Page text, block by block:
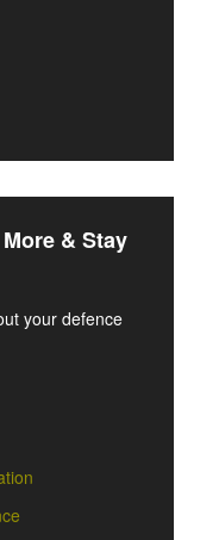
& Stay
your defence